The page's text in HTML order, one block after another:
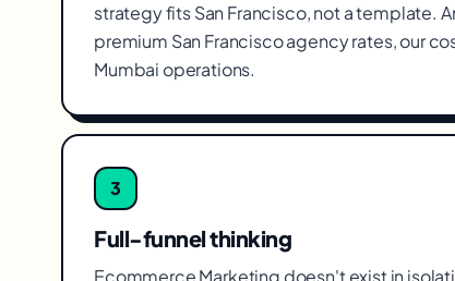
strategy fits San Francisco, not a template.
premium San Francisco agency rates, our
Mumbai operations.
3
Full-funnel thinking
Ecommerce Marketing doesn't exist in